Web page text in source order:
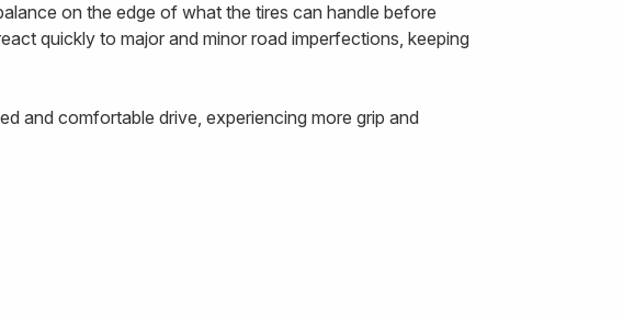
on the edge of what the tires can handle before
quickly to major and minor road imperfections, keeping
and comfortable drive, experiencing more grip and